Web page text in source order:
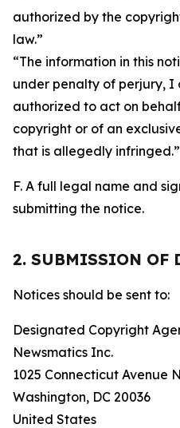
authorized by the
law.”
“The information in this
under penalty of perjury, I
authorized to act on
copyright or of an
that is allegedly infringed.”
F. A full legal name and
submitting the notice.
2. SUBMISSION OF
Notices should be sent to:
Designated Copyright
Newsmatics Inc.
1025 Connecticut Avenue
Washington, DC 20036
United States